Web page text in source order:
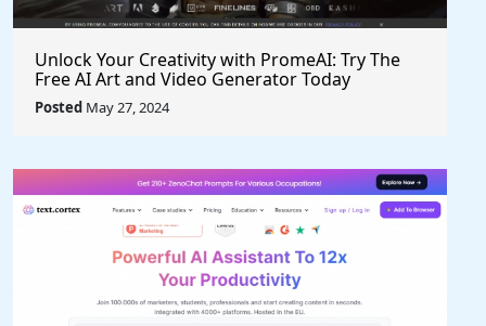
Unlock Your Creativity with PromeAI: Try The
Free AI Art and Video Generator Today
Posted May 27, 2024